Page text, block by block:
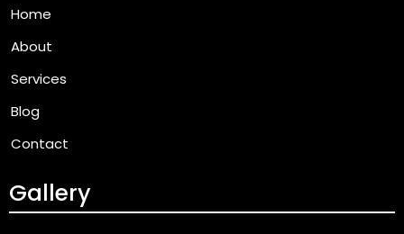
Home
About
Services
Blog
Contact
Gallery